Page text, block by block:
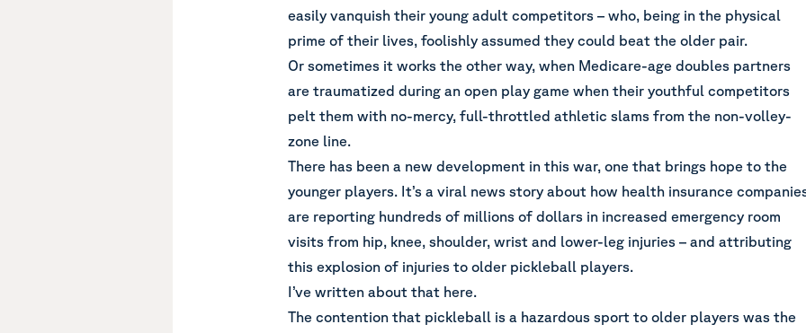
easily vanquish their young adult competitors – who, being in the physical
prime of their lives, foolishly assumed they could beat the older pair.
Or sometimes it works the other way, when Medicare-age doubles partners
are traumatized during an open play game when their youthful competitors
pelt them with no-mercy, full-throttled athletic slams from the non-volley-
zone line.
There has been a new development in this war, one that brings hope to the
younger players. It’s a viral news story about how health insurance
are reporting hundreds of millions of dollars in increased emergency room
visits from hip, knee, shoulder, wrist and lower-leg injuries – and attributing
this explosion of injuries to older pickleball players.
I’ve written about that here.
The contention that pickleball is a hazardous sport to older players was the